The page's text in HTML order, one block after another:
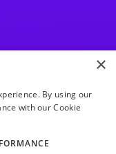
×
By using our
with our Cookie